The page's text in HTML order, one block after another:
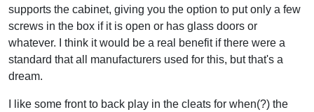
supports the cabinet, giving you the option to put only a few
screws in the box if it is open or has glass doors or
whatever. I think it would be a real benefit if there were a
standard that all manufacturers used for this, but that's a
dream.
I like some front to back play in the cleats for when(?) the